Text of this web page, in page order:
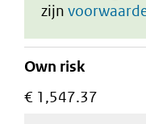
zijn
Own risk
€ 1,547.37